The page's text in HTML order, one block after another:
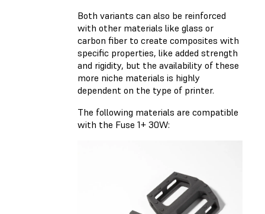
Both variants can also be reinforced
with other materials like glass or
carbon fiber to create composites with
specific properties, like added strength
and rigidity, but the availability of these
more niche materials is highly
dependent on the type of printer.
The following materials are compatible
with the Fuse 1+ 30W: